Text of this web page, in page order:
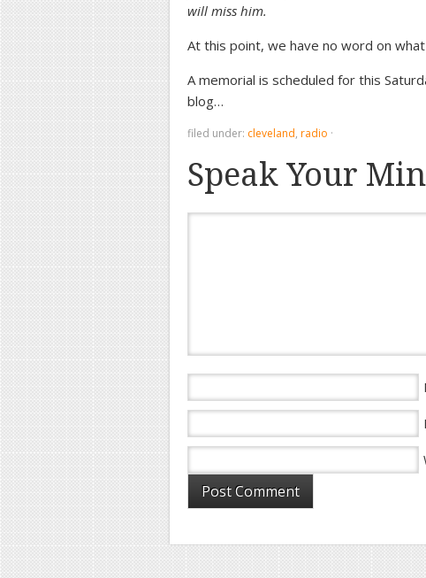
will miss him.
At this point, we have no word on what
A memorial is scheduled for this
blog…
filed under: cleveland, radio ·
Speak Your